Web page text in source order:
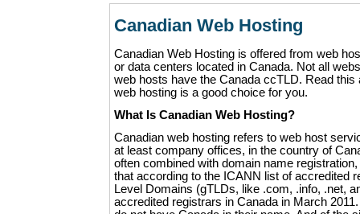
Canadian Web Hosting
Canadian Web Hosting is offered from web
or data centers located in Canada. Not all
web hosts have the Canada ccTLD. Read this
web hosting is a good choice for you.
What Is Canadian Web Hosting?
Canadian web hosting refers to web host
at least company offices, in the country of
often combined with domain name
that according to the ICANN list of accredited
Level Domains (gTLDs, like .com, .info, .net,
accredited registrars in Canada in March